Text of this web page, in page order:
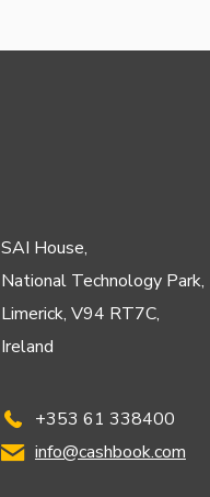
SAI House,
National Technology Park,
Limerick, V94 RT7C,
Ireland
+353 61 338400
info@cashbook.com